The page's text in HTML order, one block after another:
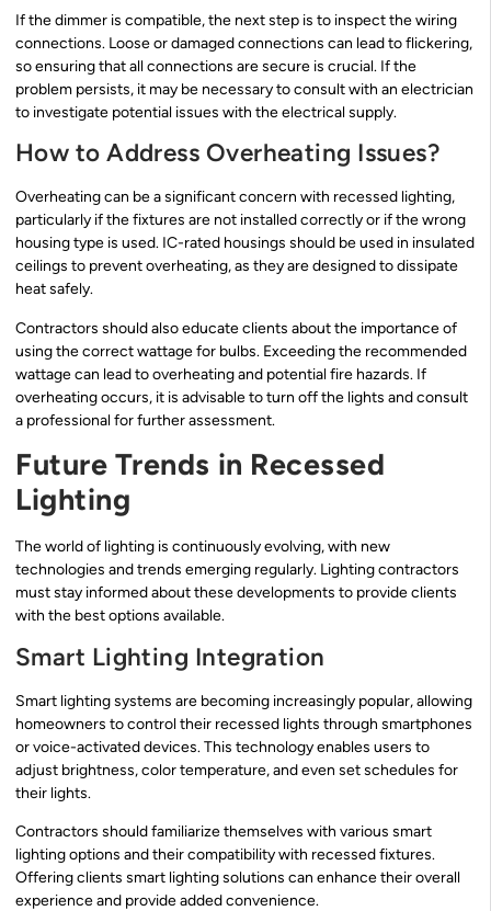
If the dimmer is compatible, the next step is to inspect the wiring
connections. Loose or damaged connections can lead to flickering,
so ensuring that all connections are secure is crucial. If the
problem persists, it may be necessary to consult with an electrician
to investigate potential issues with the electrical supply.
How to Address Overheating Issues?
Overheating can be a significant concern with recessed lighting,
particularly if the fixtures are not installed correctly or if the wrong
housing type is used. IC-rated housings should be used in insulated
ceilings to prevent overheating, as they are designed to dissipate
heat safely.
Contractors should also educate clients about the importance of
using the correct wattage for bulbs. Exceeding the recommended
wattage can lead to overheating and potential fire hazards. If
overheating occurs, it is advisable to turn off the lights and consult
a professional for further assessment.
Future Trends in Recessed
Lighting
The world of lighting is continuously evolving, with new
technologies and trends emerging regularly. Lighting contractors
must stay informed about these developments to provide clients
with the best options available.
Smart Lighting Integration
Smart lighting systems are becoming increasingly popular, allowing
homeowners to control their recessed lights through smartphones
or voice-activated devices. This technology enables users to
adjust brightness, color temperature, and even set schedules for
their lights.
Contractors should familiarize themselves with various smart
lighting options and their compatibility with recessed fixtures.
Offering clients smart lighting solutions can enhance their overall
experience and provide added convenience.